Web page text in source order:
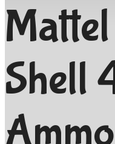
Shell